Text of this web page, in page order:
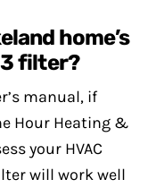
home’s
filter?
manual, if
Hour Heating &
your HVAC
will work well